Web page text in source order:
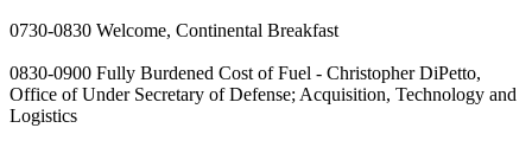
0730-0830 Welcome, Continental Breakfast
0830-0900 Fully Burdened Cost of Fuel - Christopher DiPetto,
Office of Under Secretary of Defense; Acquisition, Technology and
Logistics